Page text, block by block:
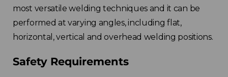
most versatile welding techniques and it can be
performed at varying angles, including flat,
horizontal, vertical and overhead welding positions.
Safety Requirements